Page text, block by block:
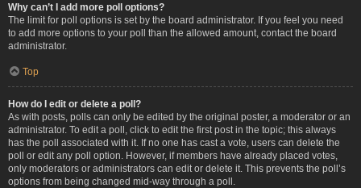
Why can’t I add more poll options?
The limit for poll options is set by the board administrator. If you feel you need
to add more options to your poll than the allowed amount, contact the board
administrator.
Top
How do I edit or delete a poll?
As with posts, polls can only be edited by the original poster, a moderator or an
administrator. To edit a poll, click to edit the first post in the topic; this always
has the poll associated with it. If no one has cast a vote, users can delete the
poll or edit any poll option. However, if members have already placed votes,
only moderators or administrators can edit or delete it. This prevents the poll’s
options from being changed mid-way through a poll.